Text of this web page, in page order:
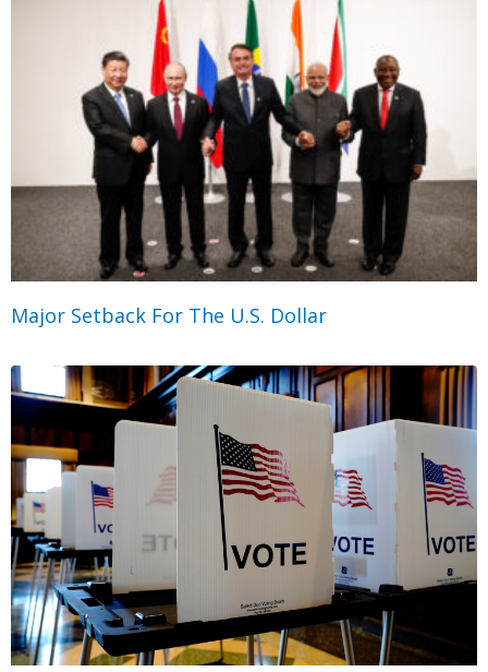
Major Setback For The U.S. Dollar